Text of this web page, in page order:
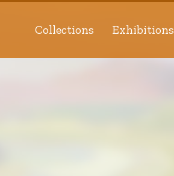
Collections Exhibitions